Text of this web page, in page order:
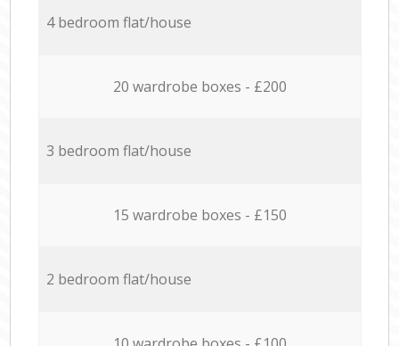
4 bedroom flat/house
20 wardrobe boxes - £200
3 bedroom flat/house
15 wardrobe boxes - £150
2 bedroom flat/house